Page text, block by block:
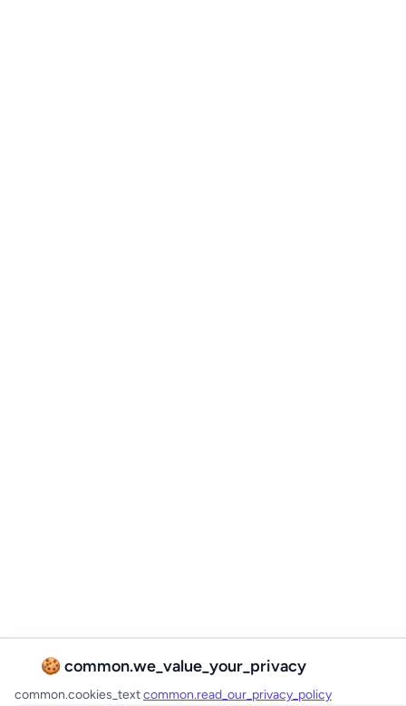
🍪 common.we_value_your_privacy
common.cookies_textcommon.read_our_privacy_policy